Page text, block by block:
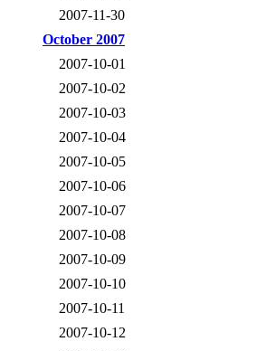
2007-11-30
October 2007
2007-10-01
2007-10-02
2007-10-03
2007-10-04
2007-10-05
2007-10-06
2007-10-07
2007-10-08
2007-10-09
2007-10-10
2007-10-11
2007-10-12